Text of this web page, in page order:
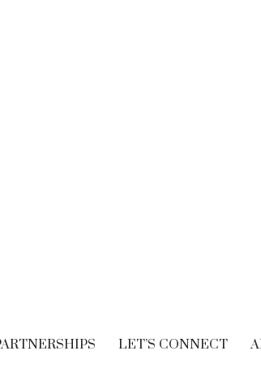
LET’S CONNECT